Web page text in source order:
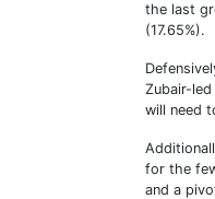
the last
(17.65%).
Zubair-
will need
for the
and a